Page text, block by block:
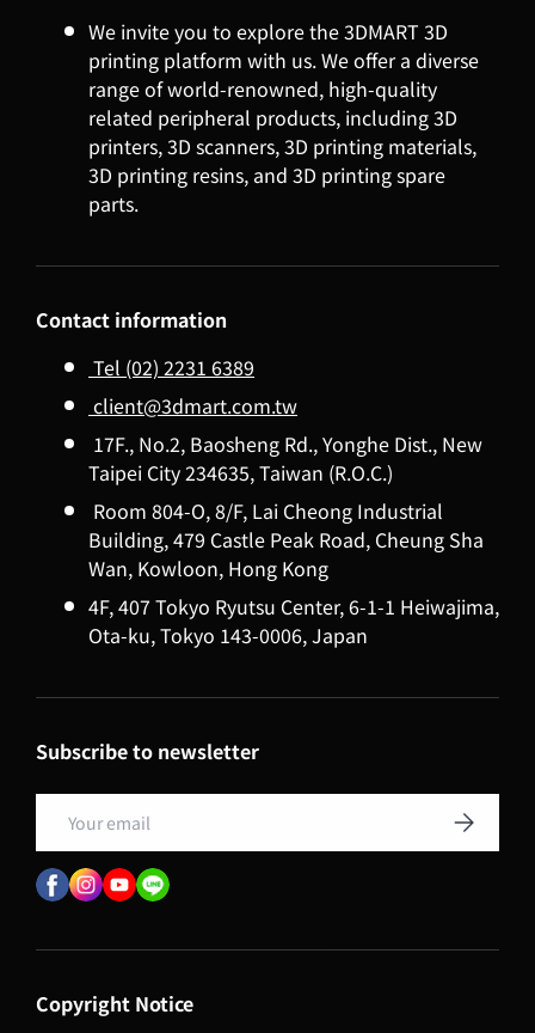
We invite you to explore the 3DMART 3D
printing platform with us. We offer a diverse
range of world-renowned, high-quality
related peripheral products, including 3D
printers, 3D scanners, 3D printing materials,
3D printing resins, and 3D printing spare
parts.
Contact information
Tel (02) 2231 6389
client@3dmart.com.tw
17F., No.2, Baosheng Rd., Yonghe Dist., New
Taipei City 234635, Taiwan (R.O.C.)
Room 804-O, 8/F, Lai Cheong Industrial
Building, 479 Castle Peak Road, Cheung Sha
Wan, Kowloon, Hong Kong
4F, 407 Tokyo Ryutsu Center, 6-1-1 Heiwajima,
Ota-ku, Tokyo 143-0006, Japan
Subscribe to newsletter
Subscribe
Copyright Notice